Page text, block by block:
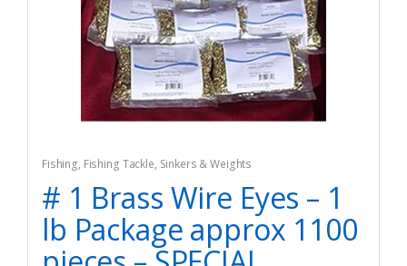
Fishing, Fishing Tackle, Sinkers & Weights
# 1 Brass Wire Eyes – 1
lb Package approx 1100